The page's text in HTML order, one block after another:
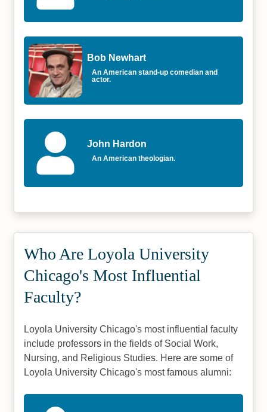
Bob Newhart
An American stand-up comedian and
actor.
John Hardon
An American theologian.
Who Are Loyola University
Chicago's Most Influential
Faculty?
Loyola University Chicago's most influential faculty
include professors in the fields of Social Work,
Nursing, and Religious Studies. Here are some of
Loyola University Chicago's most famous alumni: